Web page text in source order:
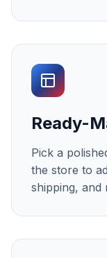
Ready-
Pick a
the store to
shipping,